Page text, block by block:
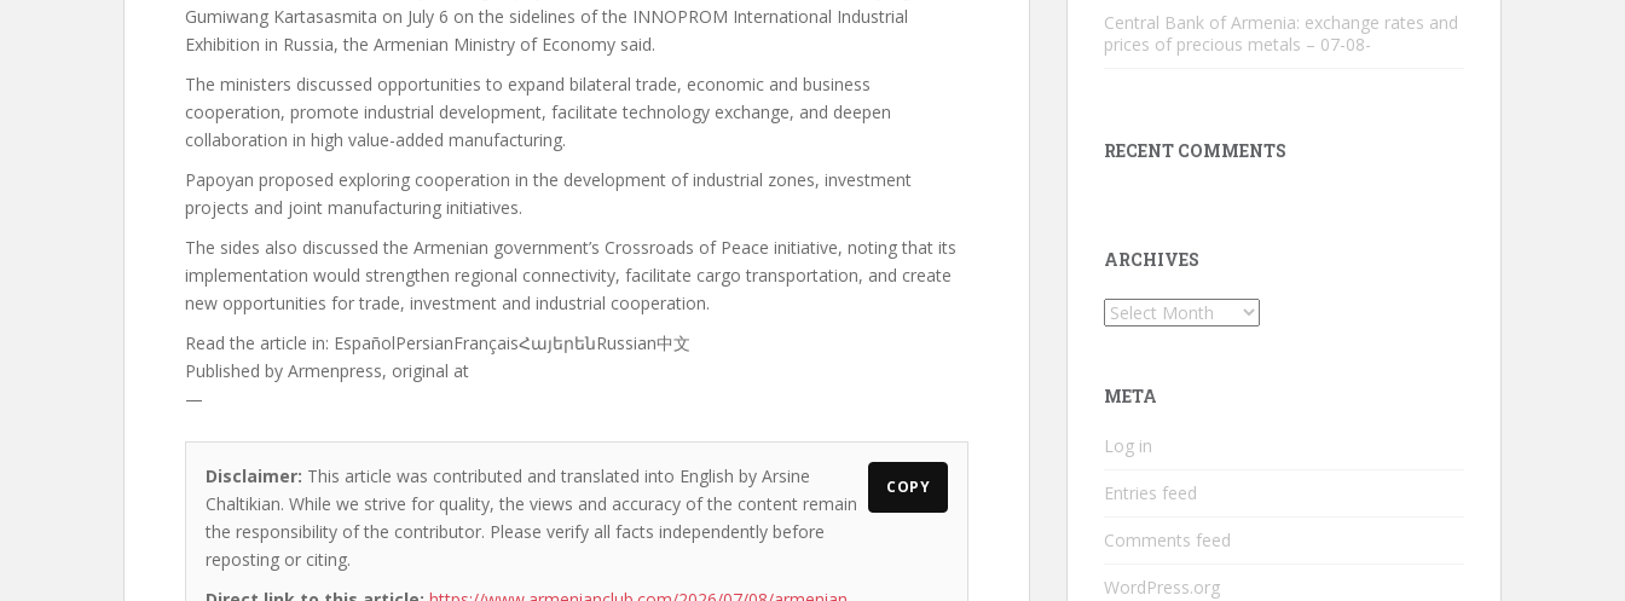
Gumiwang Kartasasmita on July 6 on the sidelines of the INNOPROM International Industrial
Exhibition in Russia, the Armenian Ministry of Economy said.
The ministers discussed opportunities to expand bilateral trade, economic and business
cooperation, promote industrial development, facilitate technology exchange, and deepen
collaboration in high value-added manufacturing.
Papoyan proposed exploring cooperation in the development of industrial zones, investment
projects and joint manufacturing initiatives.
The sides also discussed the Armenian government’s Crossroads of Peace initiative, noting that its
implementation would strengthen regional connectivity, facilitate cargo transportation, and create
new opportunities for trade, investment and industrial cooperation.
Read the article in: EspañolPersianFrançaisՀայերենRussian中文
Published by Armenpress, original at
—
Disclaimer: This article was contributed and translated into English by Arsine
Chaltikian. While we strive for quality, the views and accuracy of the content remain
the responsibility of the contributor. Please verify all facts independently before
reposting or citing.
COPY
Central Bank of Armenia: exchange rates and
prices of precious metals – 07-08-
RECENT COMMENTS
ARCHIVES
Archives
META
Log in
Entries feed
Comments feed
WordPress.org